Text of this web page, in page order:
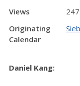
Views
247
Originating
Calendar
Daniel Kang: